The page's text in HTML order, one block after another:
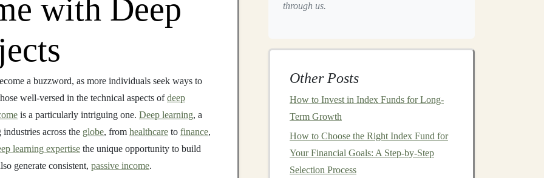
with Deep
a buzzword, as more individuals seek ways to
well-versed in the technical aspects ofdeep
is a particularly intriguing one. Deep learning, a
industries across the globe, from healthcare to finance,
learning expertise the unique opportunity to build
generate consistent, passive income.
through us.
Other Posts
How to Invest in Index Funds for Long-
Term Growth
How to Choose the Right Index Fund for
Your Financial Goals: A Step-by-Step
Selection Process